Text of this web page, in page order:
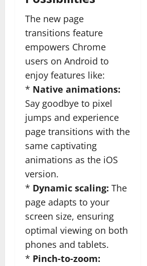
The new page
transitions feature
empowers Chrome
users on Android to
enjoy features like:
* Native animations:
Say goodbye to pixel
jumps and experience
page transitions with the
same captivating
animations as the iOS
version.
* Dynamic scaling: The
page adapts to your
screen size, ensuring
optimal viewing on both
phones and tablets.
* Pinch-to-zoom: